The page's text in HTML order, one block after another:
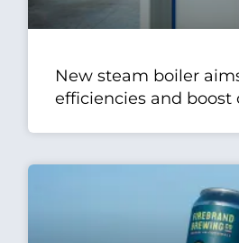
New steam boiler
efficiencies and boost